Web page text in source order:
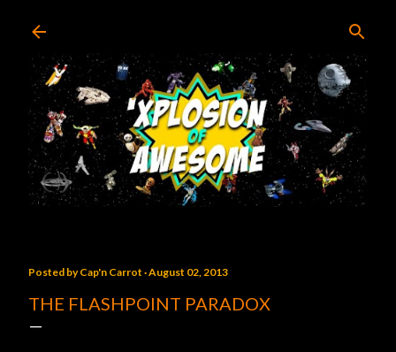
Posted byCap'n Carrot August 02, 2013
THE FLASHPOINT PARADOX